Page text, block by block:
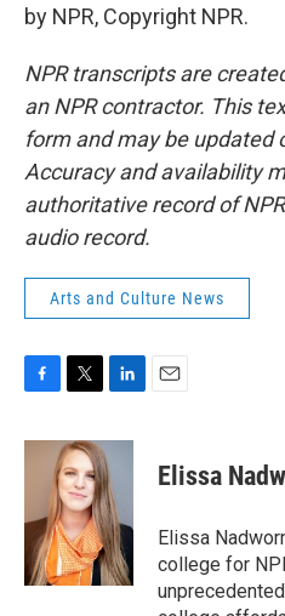
by NPR, Copyright NPR.
NPR transcripts are
an NPR contractor. This
form and may be updated
Accuracy and availability
authoritative record of
audio record.
Arts and Culture News
c
o
i
t
t
e
r
n
k
e
d
I
n
Elissa
Elissa
college for